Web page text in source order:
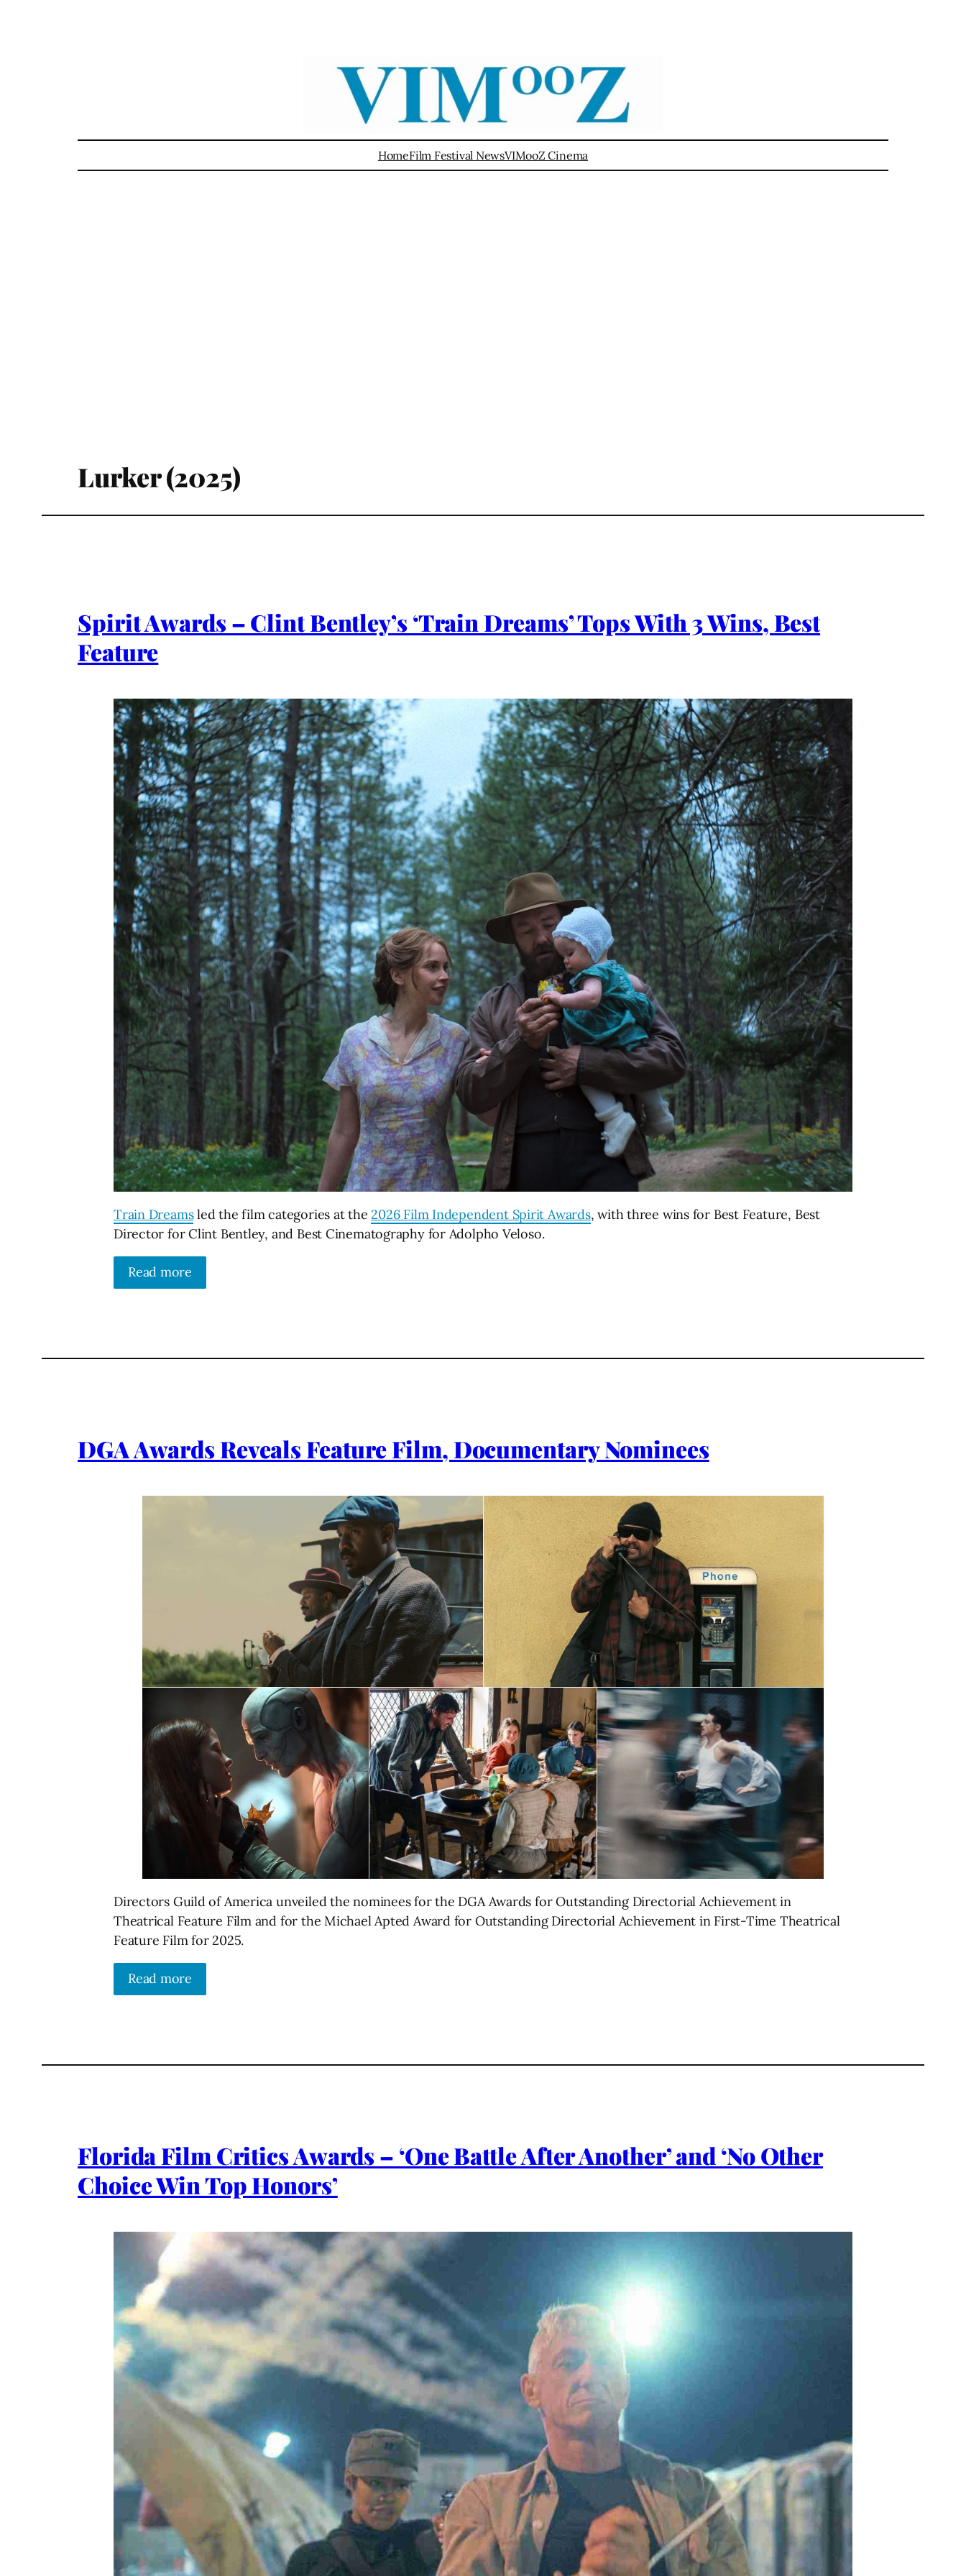
HomeFilm Festival NewsVIMooZ Cinema
Lurker (2025)
Spirit Awards – Clint Bentley’s ‘Train Dreams’ Tops With 3 Wins, Best
Feature
Train Dreamsled the film categories at the 2026 Film Independent Spirit Awards, with three wins for Best Feature, Best
Director for Clint Bentley, and Best Cinematography for Adolpho Veloso.
Read more
DGA Awards Reveals Feature Film, Documentary Nominees
Directors Guild of America unveiled the nominees for the DGA Awards for Outstanding Directorial Achievement in
Theatrical Feature Film and for the Michael Apted Award for Outstanding Directorial Achievement in First-Time Theatrical
Feature Film for 2025.
Read more
Florida Film Critics Awards – ‘One Battle After Another’ and ‘No Other
Choice Win Top Honors’